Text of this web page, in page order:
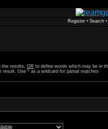
Register• Search•
the results, OR to define words which may be in
result. Use * as a wildcard for partial matches